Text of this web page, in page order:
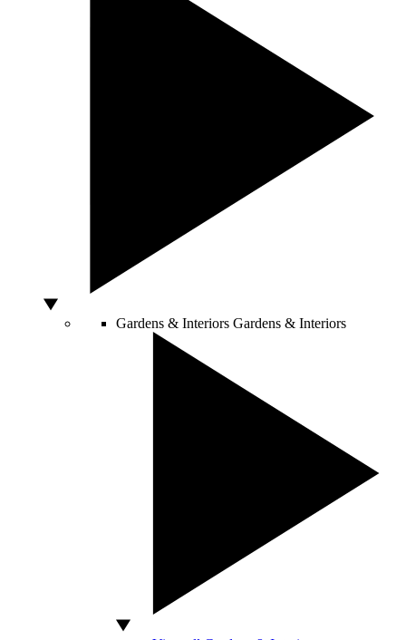
Gardens & Interiors Gardens & Interiors